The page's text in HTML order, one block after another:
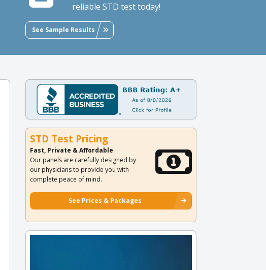
reliable STD test today!
See Sample Results
STD Test Pricing
Fast, Private & Affordable
Our panels are carefully designed by
our physicians to provide you with
complete peace of mind.
See Prices & Packages